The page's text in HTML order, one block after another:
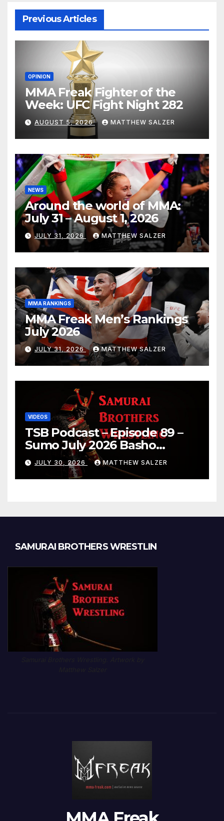
Previous Articles
OPINION
MMA Freak Fighter of the
Week: UFC Fight Night 282
AUGUST 5, 2026 MATTHEW SALZER
NEWS
Around the world of MMA:
July 31 – August 1, 2026
JULY 31, 2026 MATTHEW SALZER
MMA RANKINGS
MMA Freak Men’s Rankings
July 2026
JULY 31, 2026 MATTHEW SALZER
VIDEOS
TSB Podcast – Episode 89 –
Sumo July 2026 Basho
Results and Onepiece
Chapter 1189
JULY 30, 2026 MATTHEW SALZER
SAMURAI BROTHERS WRESTLIN